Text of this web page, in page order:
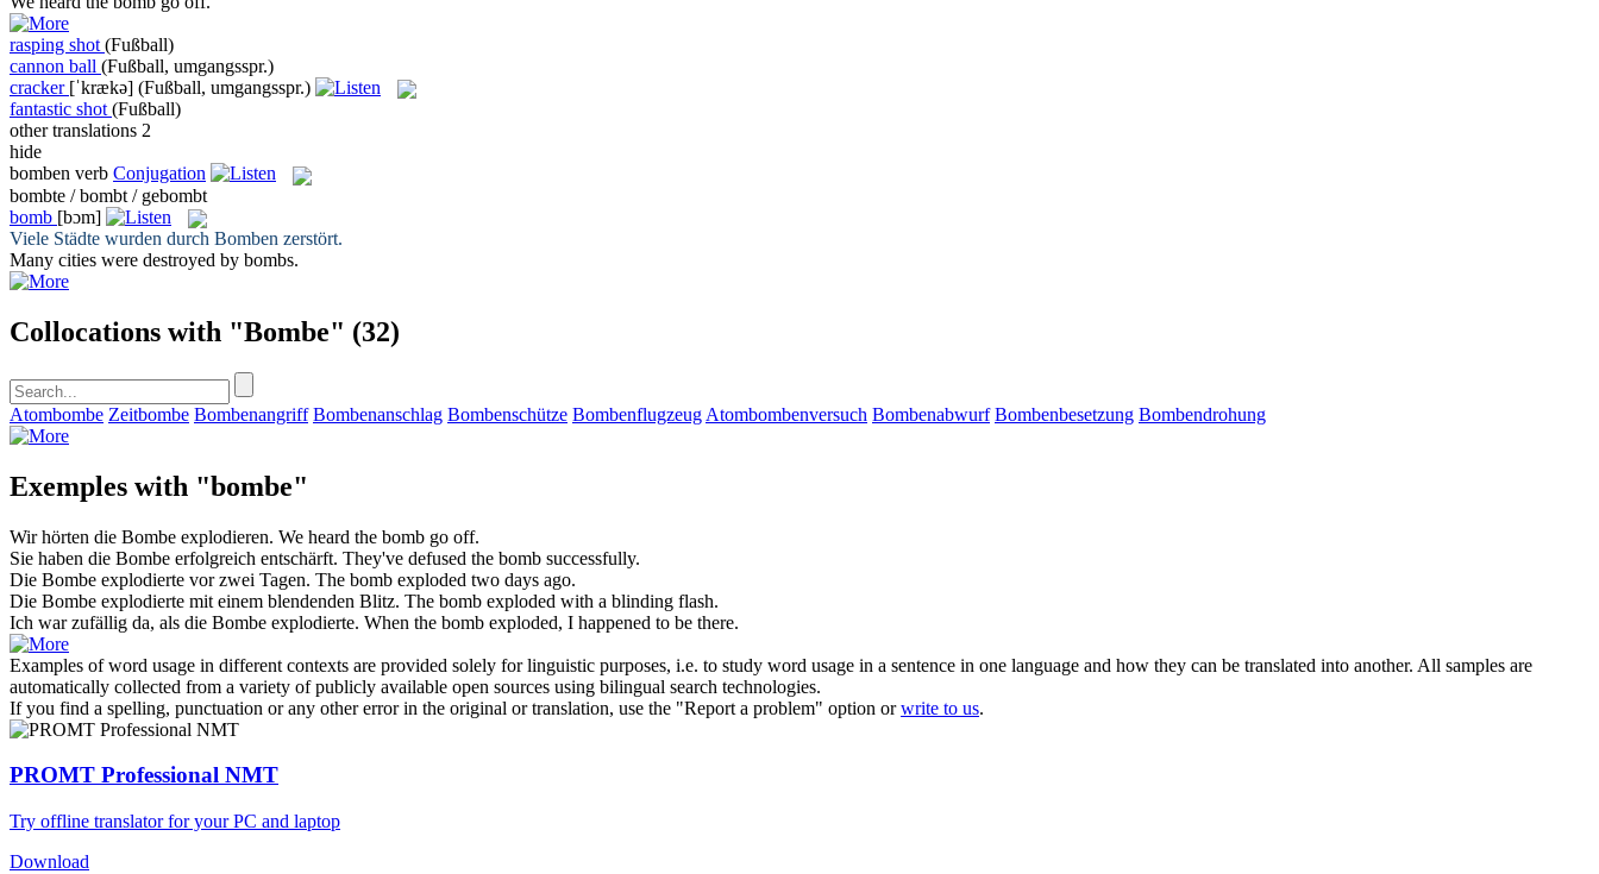
rasping shot (Fußball)
cannon ball (Fußball, umgangsspr.)
cracker [ˈkrækə] (Fußball, umgangsspr.)
fantastic shot (Fußball)
other translations 2
hide
bomben verb Conjugation
bombte / bombt / gebombt
bomb [bɔm]
Viele Städte wurden durch Bomben zerstört.
Many cities were destroyed by bombs.
Collocations with "Bombe" (32)
Atombombe Zeitbombe Bombenangriff Bombenanschlag Bombenschütze Bombenflugzeug Atombombenversuch Bombenabwurf Bombenbesetzung Bombendrohung
Exemples with "bombe"
Wir hörten die Bombe explodieren. We heard the bomb go off.
Sie haben die Bombe erfolgreich entschärft. They've defused the bomb successfully.
Die Bombe explodierte vor zwei Tagen. The bomb exploded two days ago.
Die Bombe explodierte mit einem blendenden Blitz. The bomb exploded with a blinding flash.
Ich war zufällig da, als die Bombe explodierte. When the bomb exploded, I happened to be there.
Examples of word usage in different contexts are provided solely for linguistic purposes, i.e. to study word usage in a sentence in one language and how they can be translated into another. All samples are
automatically collected from a variety of publicly available open sources using bilingual search technologies.
If you find a spelling, punctuation or any other error in the original or translation, use the "Report a problem" option orwrite to us.
PROMT Professional NMT
Try offline translator for your PC and laptop
Download